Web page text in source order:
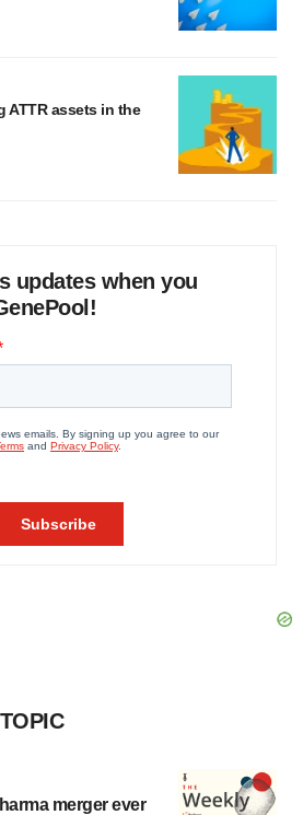
ATTR assets in the
updates when you
merger ever